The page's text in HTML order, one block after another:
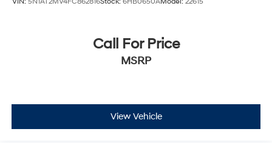
Call For Price
MSRP
View Vehicle